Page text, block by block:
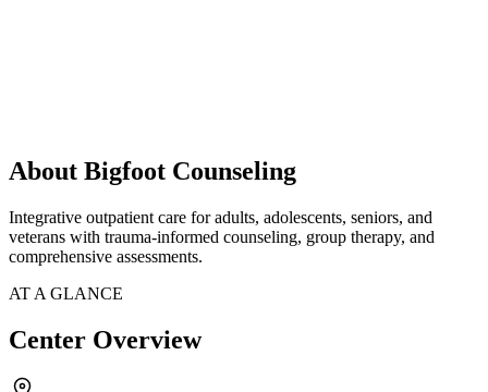
About Bigfoot Counseling
Integrative outpatient care for adults, adolescents, seniors, and
veterans with trauma-informed counseling, group therapy, and
comprehensive assessments.
AT A GLANCE
Center Overview